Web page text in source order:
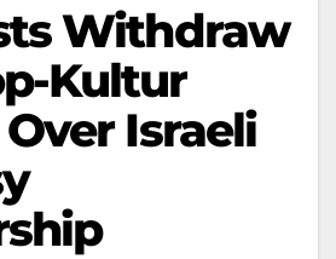
Withdraw
Kultur
Israeli